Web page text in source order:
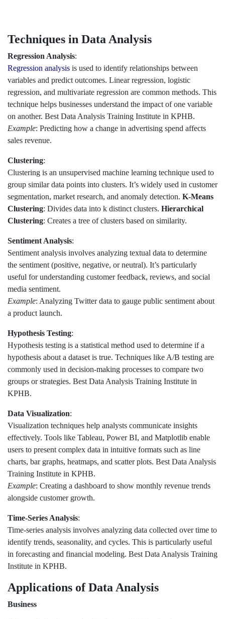
Techniques in Data Analysis
Regression Analysis:
Regression analysis is used to identify relationships between
variables and predict outcomes. Linear regression, logistic
regression, and multivariate regression are common methods. This
technique helps businesses understand the impact of one variable
on another. Best Data Analysis Training Institute in KPHB.
Example: Predicting how a change in advertising spend affects
sales revenue.
Clustering:
Clustering is an unsupervised machine learning technique used to
group similar data points into clusters. It’s widely used in customer
segmentation, market research, and anomaly detection. K-Means
Clustering: Divides data into k distinct clusters. Hierarchical
Clustering: Creates a tree of clusters based on similarity.
Sentiment Analysis:
Sentiment analysis involves analyzing textual data to determine
the sentiment (positive, negative, or neutral). It’s particularly
useful for understanding customer feedback, reviews, and social
media sentiment.
Example: Analyzing Twitter data to gauge public sentiment about
a product launch.
Hypothesis Testing:
Hypothesis testing is a statistical method used to determine if a
hypothesis about a dataset is true. Techniques like A/B testing are
commonly used in decision-making processes to compare two
groups or strategies. Best Data Analysis Training Institute in
KPHB.
Data Visualization:
Visualization techniques help analysts communicate insights
effectively. Tools like Tableau, Power BI, and Matplotlib enable
users to present complex data in intuitive formats such as line
charts, bar graphs, heatmaps, and scatter plots. Best Data Analysis
Training Institute in KPHB.
Example: Creating a dashboard to show monthly revenue trends
alongside customer growth.
Time-Series Analysis:
Time-series analysis involves analyzing data collected over time to
identify trends, seasonality, and cycles. This is particularly useful
in forecasting and financial modeling. Best Data Analysis Training
Institute in KPHB.
Applications of Data Analysis
Business